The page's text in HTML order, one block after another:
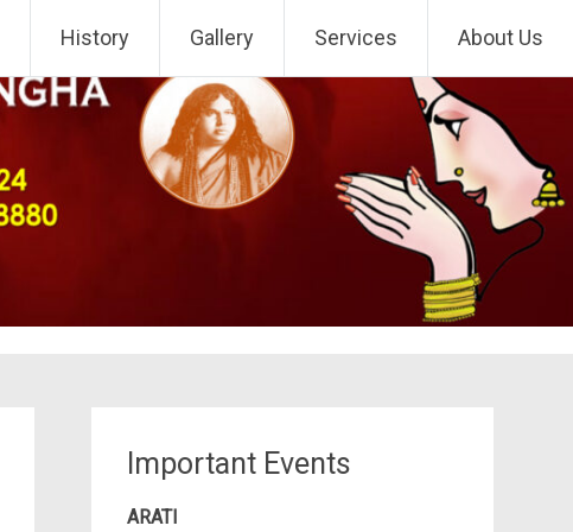
History Gallery Services About Us
Important Events
ARATI